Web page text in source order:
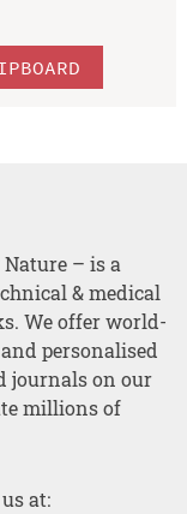
– is a
& medical
We offer world-
personalised
journals on our
millions of
at: